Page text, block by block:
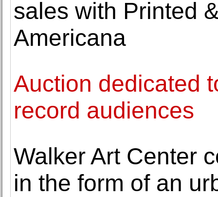
sales with Printed
Americana
Auction dedicated
record audiences
Walker Art Center
in the form of an